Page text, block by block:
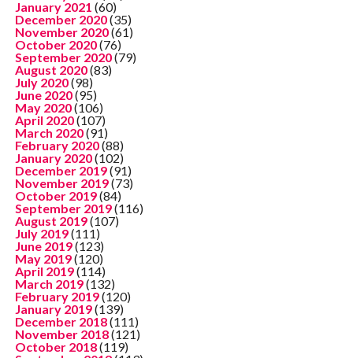
January 2021 (60)
December 2020(35)
November 2020(61)
October 2020(76)
September 2020(79)
August 2020(83)
July 2020(98)
June 2020(95)
May 2020(106)
April 2020(107)
March 2020(91)
February 2020(88)
January 2020(102)
December 2019(91)
November 2019(73)
October 2019(84)
September 2019(116)
August 2019(107)
July 2019(111)
June 2019(123)
May 2019(120)
April 2019(114)
March 2019(132)
February 2019(120)
January 2019(139)
December 2018(111)
November 2018(121)
October 2018(119)